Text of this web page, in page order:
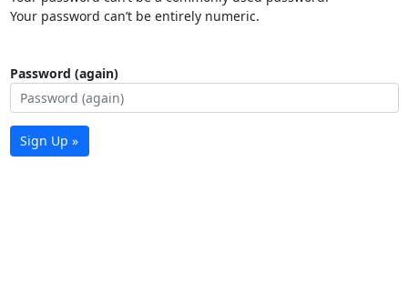
Your password can’t be entirely numeric.
Password (again)
Sign Up »